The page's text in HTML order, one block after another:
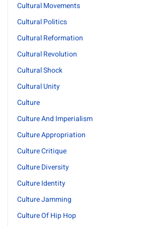
Cultural Movements
Cultural Politics
Cultural Reformation
Cultural Revolution
Cultural Shock
Cultural Unity
Culture
Culture And Imperialism
Culture Appropriation
Culture Critique
Culture Diversity
Culture Identity
Culture Jamming
Culture Of Hip Hop